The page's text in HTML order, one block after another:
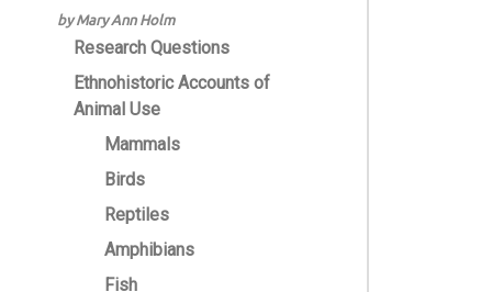
by Mary Ann Holm
Research Questions
Ethnohistoric Accounts of
Animal Use
Mammals
Birds
Reptiles
Amphibians
Fish